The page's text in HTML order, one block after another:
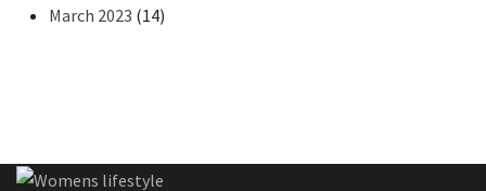
March 2023 (14)